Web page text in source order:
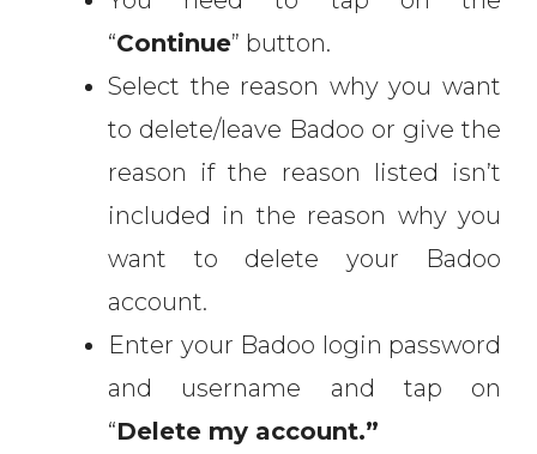
“Continue” button.
Select the reason why you want
to delete/leave Badoo or give the
reason if the reason listed isn’t
included in the reason why you
want to delete your Badoo
account.
Enter your Badoo login password
and username and tap on
“Delete my account.”